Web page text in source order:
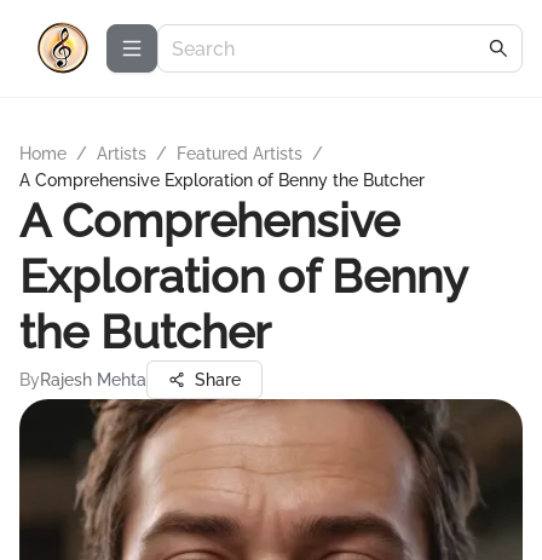
Home / Artists / Featured Artists /
A Comprehensive Exploration of Benny the Butcher
A Comprehensive
Exploration of Benny
the Butcher
ByRajesh Mehta Share